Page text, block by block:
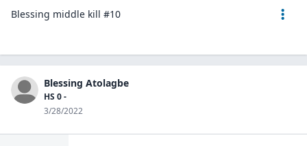
Blessing middle kill #10
Blessing Atolagbe
HS 0 -
3/28/2022